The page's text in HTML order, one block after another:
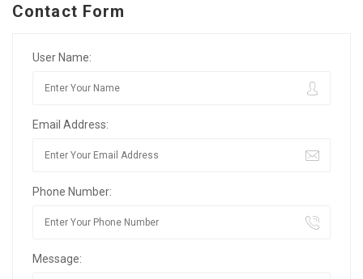
Contact Form
User Name:
Email Address:
Phone Number:
Message: